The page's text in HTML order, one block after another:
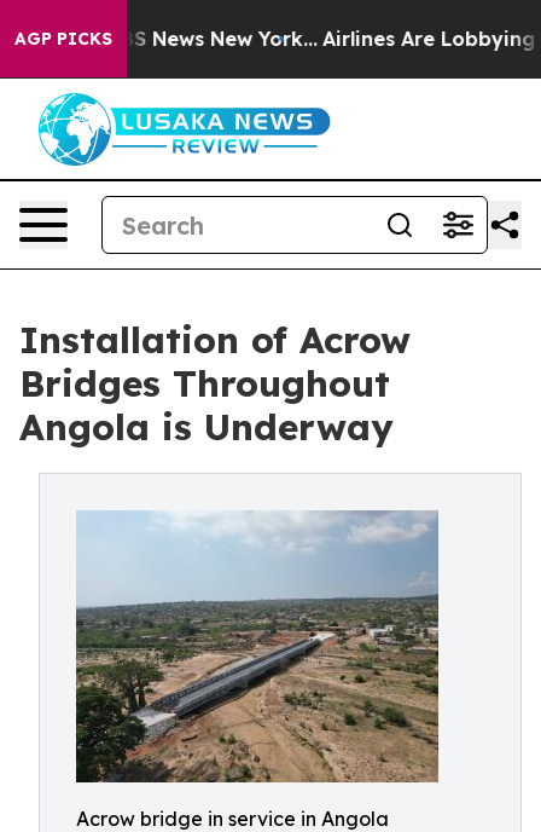
AGP PICKS
CBS News New York... Airlines Are Lobbying To
Installation of Acrow
Bridges Throughout
Angola is Underway
Acrow bridge in service in Angola